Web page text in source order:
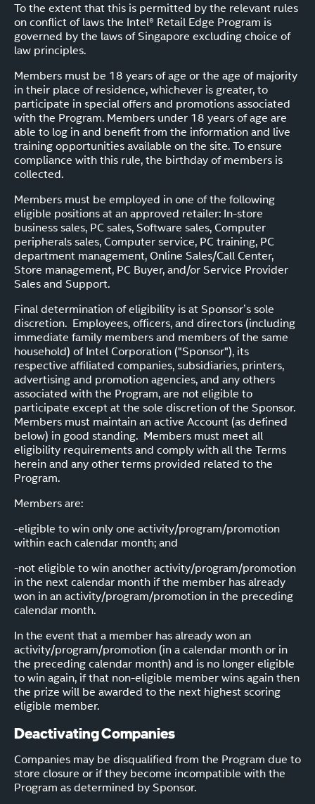
To the extent that this is permitted by the relevant rules
on conflict of laws the Intel® Retail Edge Program is
governed by the laws of Singapore excluding choice of
law principles.
Members must be 18 years of age or the age of majority
in their place of residence, whichever is greater, to
participate in special offers and promotions associated
with the Program. Members under 18 years of age are
able to log in and benefit from the information and live
training opportunities available on the site. To ensure
compliance with this rule, the birthday of members is
collected.
Members must be employed in one of the following
eligible positions at an approved retailer: In-store
business sales, PC sales, Software sales, Computer
peripherals sales, Computer service, PC training, PC
department management, Online Sales/Call Center,
Store management, PC Buyer, and/or Service Provider
Sales and Support.
Final determination of eligibility is at Sponsor’s sole
discretion. Employees, officers, and directors (including
immediate family members and members of the same
household) of Intel Corporation ("Sponsor"), its
respective affiliated companies, subsidiaries, printers,
advertising and promotion agencies, and any others
associated with the Program, are not eligible to
participate except at the sole discretion of the Sponsor.
Members must maintain an active Account (as defined
below) in good standing. Members must meet all
eligibility requirements and comply with all the Terms
herein and any other terms provided related to the
Program.
Members are:
-eligible to win only one activity/program/promotion
within each calendar month; and
-not eligible to win another activity/program/promotion
in the next calendar month if the member has already
won in an activity/program/promotion in the preceding
calendar month.
In the event that a member has already won an
activity/program/promotion (in a calendar month or in
the preceding calendar month) and is no longer eligible
to win again, if that non-eligible member wins again then
the prize will be awarded to the next highest scoring
eligible member.
Deactivating Companies
Companies may be disqualified from the Program due to
store closure or if they become incompatible with the
Program as determined by Sponsor.